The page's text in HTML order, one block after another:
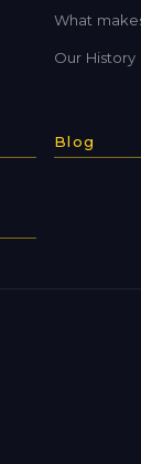
What
Our History
Blog